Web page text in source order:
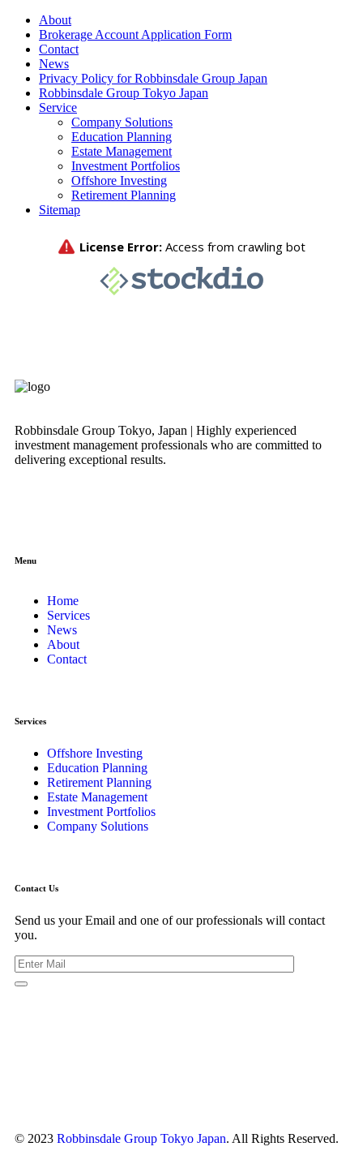
About
Brokerage Account Application Form
Contact
News
Privacy Policy for Robbinsdale Group Japan
Robbinsdale Group Tokyo Japan
Service
Company Solutions
Education Planning
Estate Management
Investment Portfolios
Offshore Investing
Retirement Planning
Sitemap
Robbinsdale Group Tokyo, Japan | Highly experienced
investment management professionals who are committed to
delivering exceptional results.
Menu
Home
Services
News
About
Contact
Services
Offshore Investing
Education Planning
Retirement Planning
Estate Management
Investment Portfolios
Company Solutions
Contact Us
Send us your Email and one of our professionals will contact
you.
© 2023 Robbinsdale Group Tokyo Japan. All Rights Reserved.